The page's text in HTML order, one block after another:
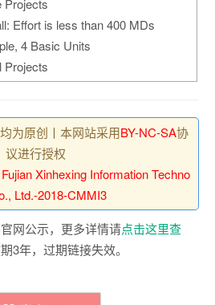
Projects
Effort is less than 400 MDs
4 Basic Units
Projects
为原创丨本网站采用BY-NC-SA协
议进行授权
Fujian Xinhexing Information Techno
Ltd.-2018-CMMI3
网公示，更多详情请点击这里查
3年，过期链接失效。